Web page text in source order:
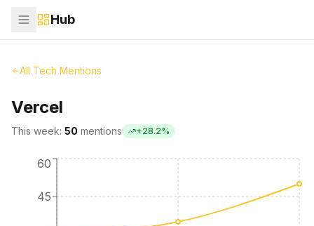
Hub
All Tech Mentions
Vercel
This week: 50 mentions +28.2%
45
60